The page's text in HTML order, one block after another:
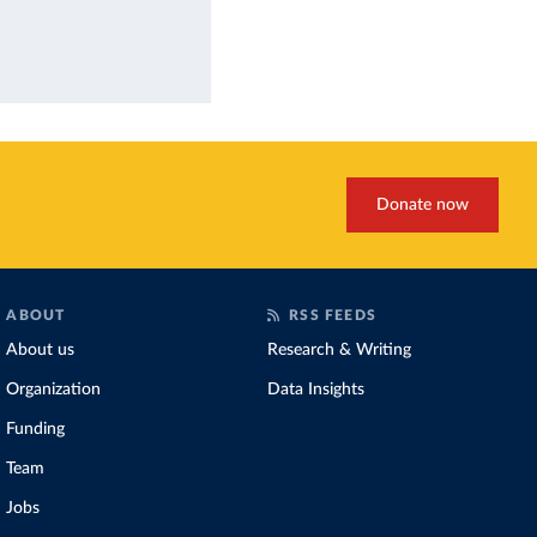
Donate now
ABOUT
About us
Organization
Funding
Team
Jobs
RSS FEEDS
Research & Writing
Data Insights